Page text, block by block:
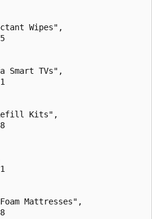
Wipes",
Smart TVs",
Kits",
Mattresses",